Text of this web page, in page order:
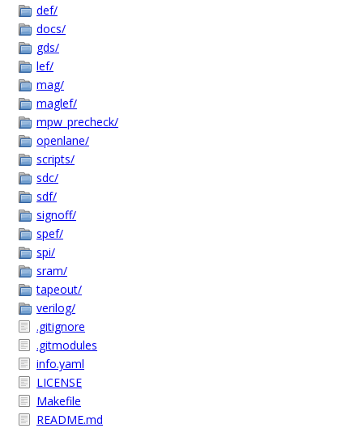
def/
docs/
gds/
lef/
mag/
maglef/
mpw_precheck/
openlane/
scripts/
sdc/
sdf/
signoff/
spef/
spi/
sram/
tapeout/
verilog/
.gitignore
.gitmodules
info.yaml
LICENSE
Makefile
README.md